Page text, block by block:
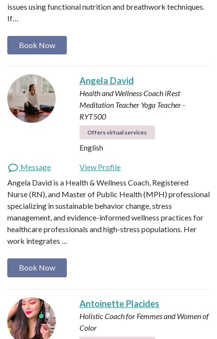
issues using functional nutrition and breathwork techniques.
If…
Book Now
Angela David
Health and Wellness Coach iRest
Meditation Teacher Yoga Teacher -
RYT500
Offers virtual services
English
Message
View Profile
Angela David is a Health & Wellness Coach, Registered
Nurse (RN), and Master of Public Health (MPH) professional
specializing in sustainable behavior change, stress
management, and evidence-informed wellness practices for
healthcare professionals and high-stress populations. Her
work integrates …
Book Now
Antoinette Placides
Holistic Coach for Femmes and Women of
Color